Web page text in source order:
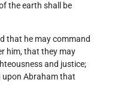
the earth shall be
that he may command
him, that they may
and justice;
upon Abraham that